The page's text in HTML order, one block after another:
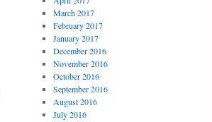
March 2017
February 2017
January 2017
December 2016
November 2016
October 2016
September 2016
August 2016
July 2016